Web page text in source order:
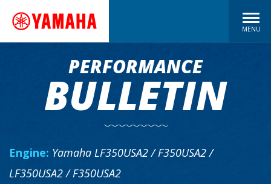
MENU
PERFORMANCE
BULLETIN
Engine: Yamaha LF350USA2 / F350USA2 /
LF350USA2 / F350USA2